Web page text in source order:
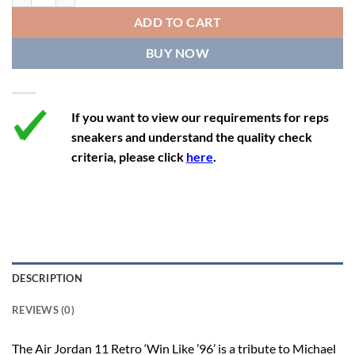
12 13.5 11 46 28.8
12.5 14 11.5 47 29.2
13 14.5 12 47.5 29.2
ADD TO CART
BUY NOW
If you want to view our requirements for reps
sneakers and understand the quality check
criteria, please click here.
DESCRIPTION
REVIEWS (0)
The Air Jordan 11 Retro ‘Win Like ’96’ is a tribute to Michael